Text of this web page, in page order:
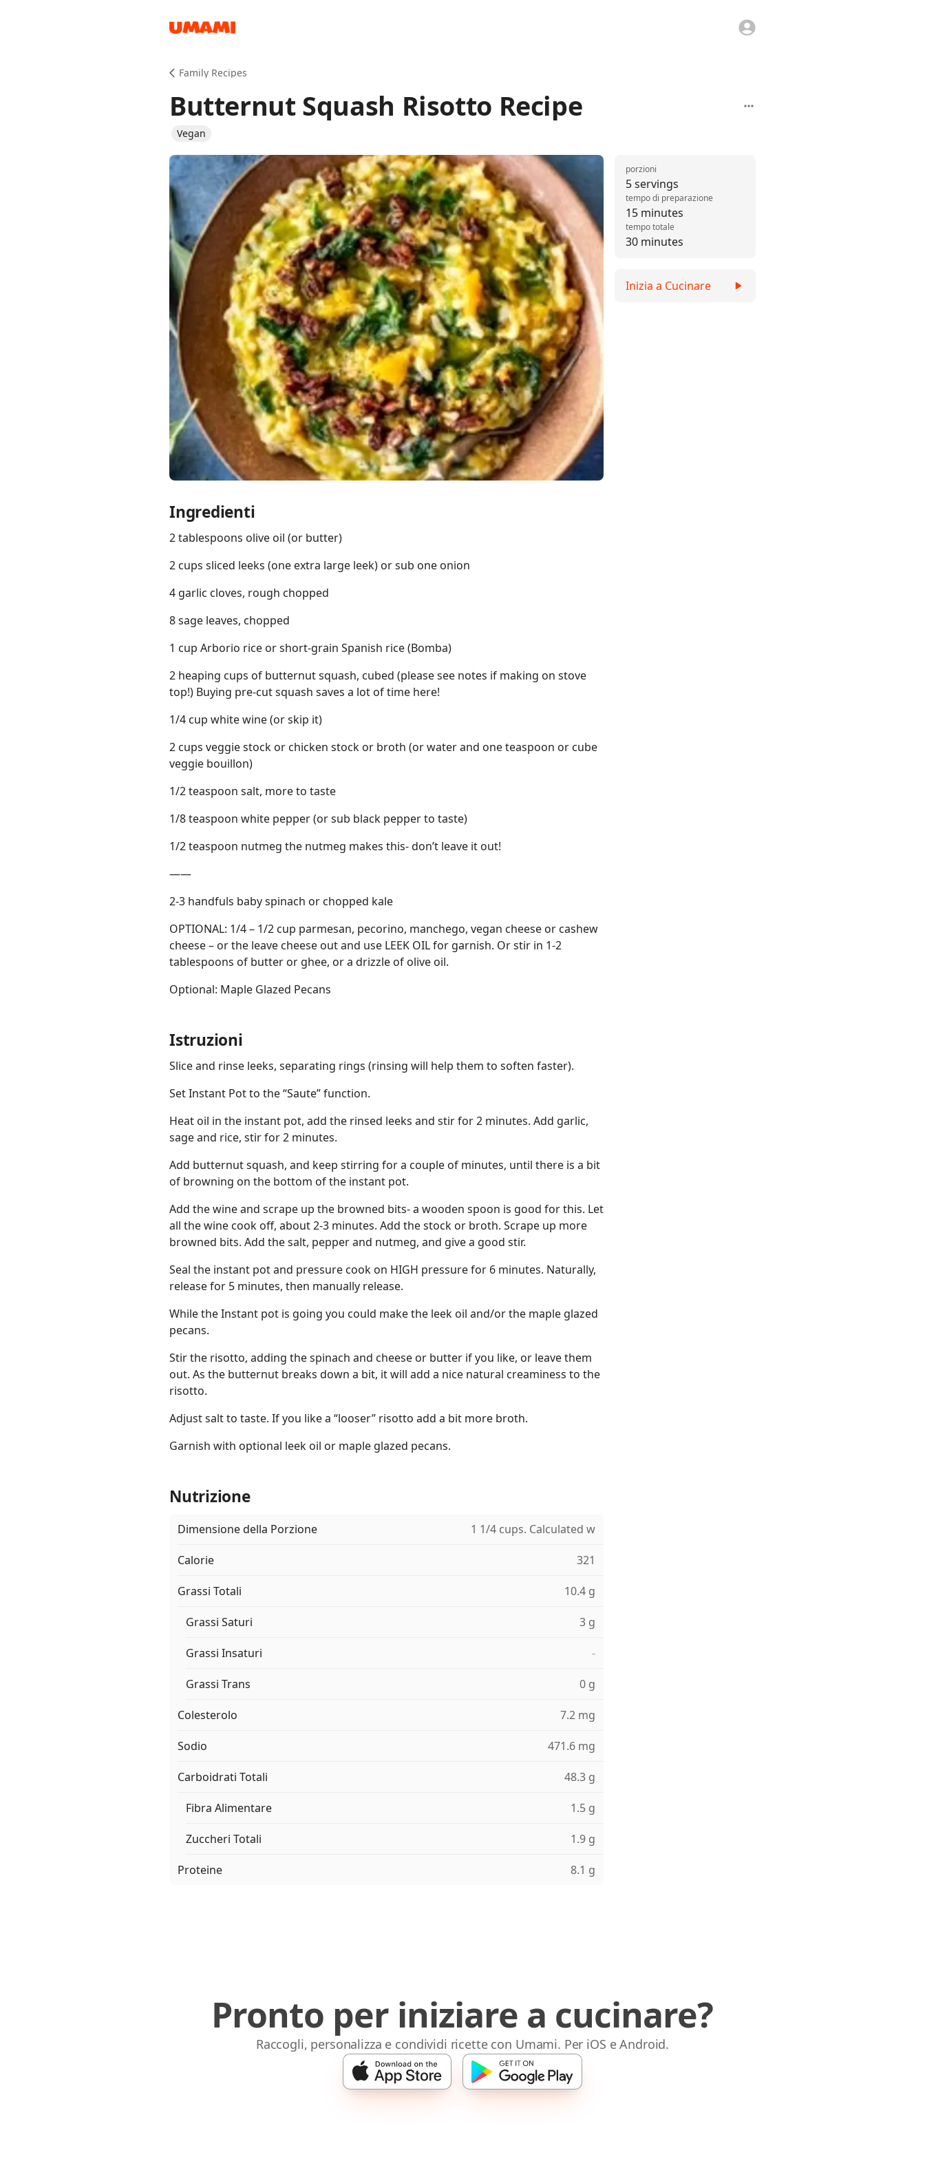
Family Recipes
Butternut Squash Risotto Recipe
Vegan
Ingredienti
2 tablespoons olive oil (or butter)
2 cups sliced leeks (one extra large leek) or sub one onion
4 garlic cloves, rough chopped
8 sage leaves, chopped
1 cup Arborio rice or short-grain Spanish rice (Bomba)
2 heaping cups of butternut squash, cubed (please see notes if making on stove
top!) Buying pre-cut squash saves a lot of time here!
1/4 cup white wine (or skip it)
2 cups veggie stock or chicken stock or broth (or water and one teaspoon or cube
veggie bouillon)
1/2 teaspoon salt, more to taste
1/8 teaspoon white pepper (or sub black pepper to taste)
1/2 teaspoon nutmeg the nutmeg makes this- don’t leave it out!
——
2-3 handfuls baby spinach or chopped kale
OPTIONAL: 1/4 – 1/2 cup parmesan, pecorino, manchego, vegan cheese or cashew
cheese – or the leave cheese out and use LEEK OIL for garnish. Or stir in 1-2
tablespoons of butter or ghee, or a drizzle of olive oil.
Optional: Maple Glazed Pecans
Istruzioni
Slice and rinse leeks, separating rings (rinsing will help them to soften faster).
Set Instant Pot to the “Saute” function.
Heat oil in the instant pot, add the rinsed leeks and stir for 2 minutes. Add garlic,
sage and rice, stir for 2 minutes.
Add butternut squash, and keep stirring for a couple of minutes, until there is a bit
of browning on the bottom of the instant pot.
Add the wine and scrape up the browned bits- a wooden spoon is good for this. Let
all the wine cook off, about 2-3 minutes. Add the stock or broth. Scrape up more
browned bits. Add the salt, pepper and nutmeg, and give a good stir.
Seal the instant pot and pressure cook on HIGH pressure for 6 minutes. Naturally,
release for 5 minutes, then manually release.
While the Instant pot is going you could make the leek oil and/or the maple glazed
pecans.
Stir the risotto, adding the spinach and cheese or butter if you like, or leave them
out. As the butternut breaks down a bit, it will add a nice natural creaminess to the
risotto.
Adjust salt to taste. If you like a “looser” risotto add a bit more broth.
Garnish with optional leek oil or maple glazed pecans.
Nutrizione
Dimensione della Porzione 1 1/4 cups. Calculated w
Calorie 321
Grassi Totali 10.4 g
Grassi Saturi 3 g
Grassi Insaturi -
Grassi Trans 0 g
Colesterolo 7.2 mg
Sodio 471.6 mg
Carboidrati Totali 48.3 g
Fibra Alimentare 1.5 g
Zuccheri Totali 1.9 g
Proteine 8.1 g
5 servings
porzioni
15 minutes
tempo di preparazione
30 minutes
tempo totale
Inizia a Cucinare
Pronto per iniziare a cucinare?
Raccogli, personalizza e condividi ricette con Umami. Per iOS e Android.